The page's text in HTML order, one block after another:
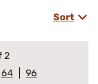
Sort
2
64
96